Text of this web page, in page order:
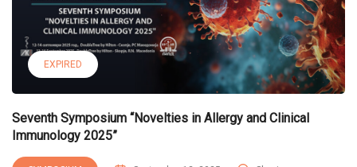
EXPIRED
Seventh Symposium “Novelties in Allergy and Clinical
Immunology 2025”